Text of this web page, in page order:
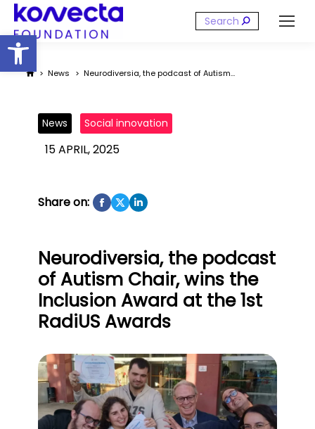
Open toolbar
Search:
You are here:
News Neurodiversia, the podcast of Autism…
News Social innovation
15 APRIL, 2025
Share on:
Neurodiversia, the podcast
of Autism Chair, wins the
Inclusion Award at the 1st
RadiUS Awards